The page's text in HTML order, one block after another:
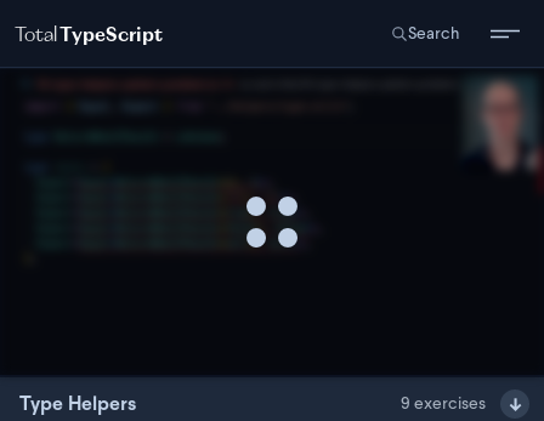
TotalTypeScript Search
Type Helpers 9 exercises